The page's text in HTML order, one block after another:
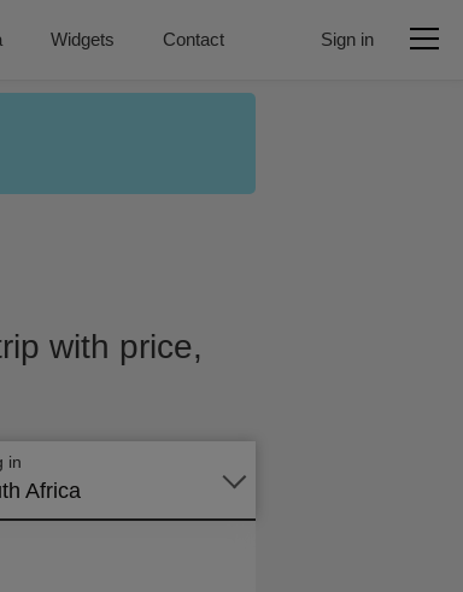
Widgets Contact Sign in
with price,
in
Africa